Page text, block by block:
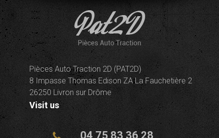
Pièces Auto Traction 2D (PAT2D)
8 Impasse Thomas Edison ZA La Fauchetière 2
26250 Livron sur Drôme
Visit us
04 75 83 36 28